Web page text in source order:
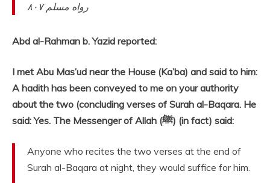
رواه مسلم ٨٠٧
Abd al-Rahman b. Yazid reported:
I met Abu Mas’ud near the House (Ka’ba) and said to him:
A hadith has been conveyed to me on your authority
about the two (concluding verses of Surah al-Baqara. He
said: Yes. The Messenger of Allah (ﷺ) (in fact) said:
Anyone who recites the two verses at the end of
Surah al-Baqara at night, they would suffice for him.